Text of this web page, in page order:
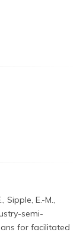
Sipple, E.-M.,
semi-
for facilitated